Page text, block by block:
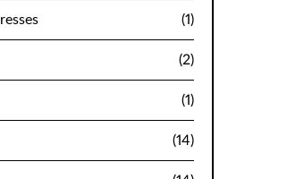
(1)
(2)
(1)
(14)